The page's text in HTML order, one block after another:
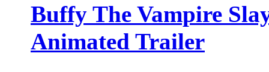
Buffy The Vampire
Animated Trailer